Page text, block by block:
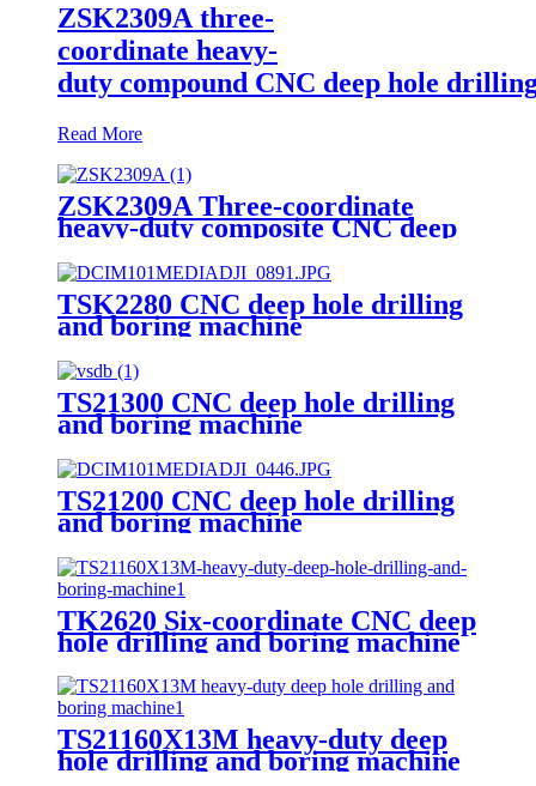
ZSK2309A three-
coordinate heavy-
duty compound CNC deep hole
Read More
ZSK2309A Three-coordinate
heavy-duty composite CNC deep
hole drilling machine
TSK2280 CNC deep hole drilling
and boring machine
TS21300 CNC deep hole drilling
and boring machine
TS21200 CNC deep hole drilling
and boring machine
TK2620 Six-coordinate CNC deep
hole drilling and boring machine
TS21160X13M heavy-duty deep
hole drilling and boring machine